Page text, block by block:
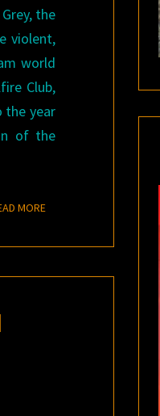
the
violent,
world
Club,
the year
of the
MOREREAD MORE